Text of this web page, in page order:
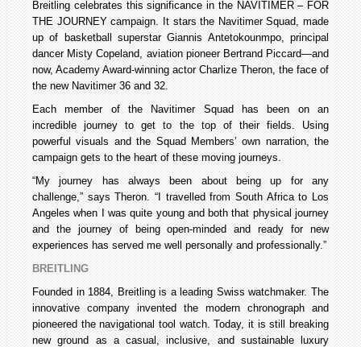
Breitling celebrates this significance in the NAVITIMER – FOR
THE JOURNEY campaign. It stars the Navitimer Squad, made
up of basketball superstar Giannis Antetokounmpo, principal
dancer Misty Copeland, aviation pioneer Bertrand Piccard—and
now, Academy Award-winning actor Charlize Theron, the face of
the new Navitimer 36 and 32.
Each member of the Navitimer Squad has been on an
incredible journey to get to the top of their fields. Using
powerful visuals and the Squad Members’ own narration, the
campaign gets to the heart of these moving journeys.
“My journey has always been about being up for any
challenge,” says Theron. “I travelled from South Africa to Los
Angeles when I was quite young and both that physical journey
and the journey of being open-minded and ready for new
experiences has served me well personally and professionally.”
BREITLING
Founded in 1884, Breitling is a leading Swiss watchmaker. The
innovative company invented the modern chronograph and
pioneered the navigational tool watch. Today, it is still breaking
new ground as a casual, inclusive, and sustainable luxury